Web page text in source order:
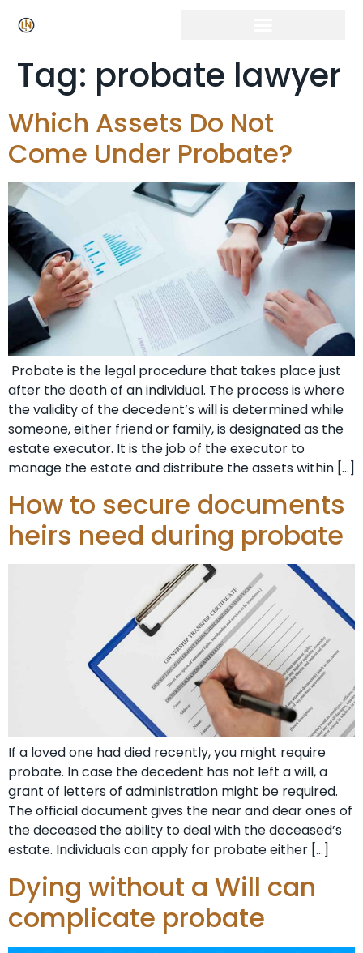
Tag: probate lawyer
Which Assets Do Not
Come Under Probate?
Probate is the legal procedure that takes place just
after the death of an individual. The process is where
the validity of the decedent’s will is determined while
someone, either friend or family, is designated as the
estate executor. It is the job of the executor to
manage the estate and distribute the assets within […]
How to secure documents
heirs need during probate
If a loved one had died recently, you might require
probate. In case the decedent has not left a will, a
grant of letters of administration might be required.
The official document gives the near and dear ones of
the deceased the ability to deal with the deceased’s
estate. Individuals can apply for probate either […]
Dying without a Will can
complicate probate